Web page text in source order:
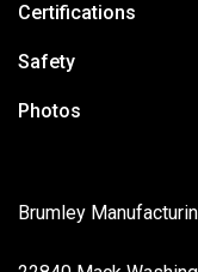
Certifications
Safety
Photos
Brumley